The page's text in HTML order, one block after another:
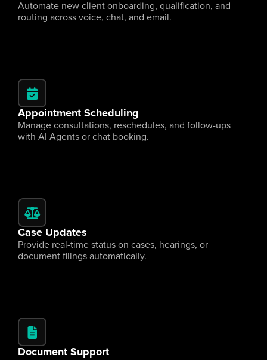
Automate new client onboarding, qualification, and
routing across voice, chat, and email.
Appointment Scheduling
Manage consultations, reschedules, and follow-ups
with AI Agents or chat booking.
Case Updates
Provide real-time status on cases, hearings, or
document filings automatically.
Document Support